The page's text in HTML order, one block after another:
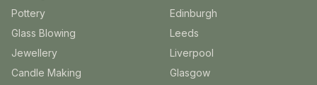
Pottery
Glass Blowing
Jewellery
Candle Making
Edinburgh
Leeds
Liverpool
Glasgow